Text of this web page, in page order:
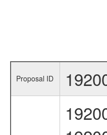
Proposal ID